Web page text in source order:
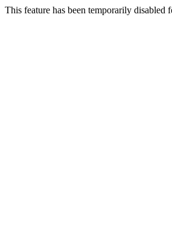
This feature has been temporarily disabled